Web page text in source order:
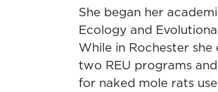
She began her
Ecology and
While in Rochester
two REU programs
for naked mole rats